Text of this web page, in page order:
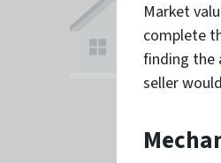
Market
complete
finding the
seller